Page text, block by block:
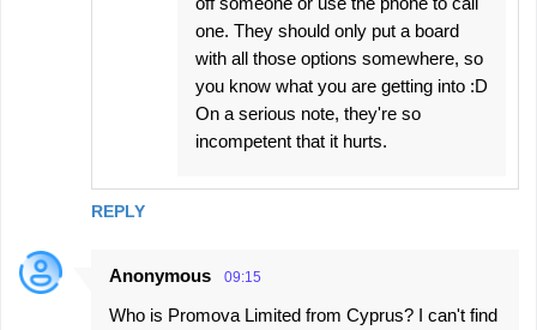
REPLY
one. They should only put a board
with all those options somewhere, so
you know what you are getting into :D
On a serious note, they're so
incompetent that it hurts.
Anonymous 09:15
Who is Promova Limited from Cyprus? I can't find